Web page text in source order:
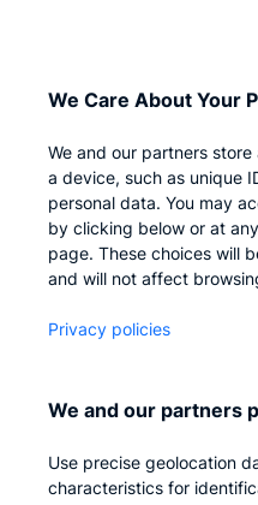
Company
Who we are
Careers
Privacy
Impressum
We Care About Your
We and our partners
a device, such as unique
personal data. You may
by clicking below or at
page. These choices will
and will not affect
Privacy policies
We and our partners
Use precise geolocation
characteristics for